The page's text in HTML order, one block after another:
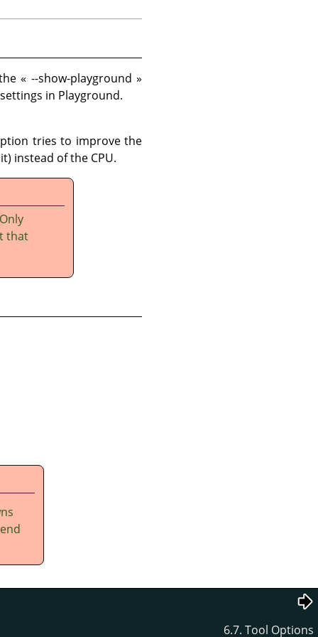
the« --show-playground »
in Playground.
tries to improve the
instead of the CPU.
that
6.7. Tool Options